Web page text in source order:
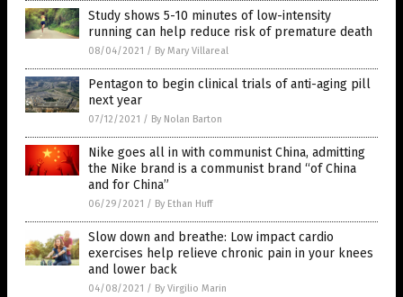
Study shows 5-10 minutes of low-intensity
running can help reduce risk of premature death
08/04/2021 / By Mary Villareal
Pentagon to begin clinical trials of anti-aging pill
next year
07/12/2021 / By Nolan Barton
Nike goes all in with communist China, admitting
the Nike brand is a communist brand “of China
and for China”
06/29/2021 / By Ethan Huff
Slow down and breathe: Low impact cardio
exercises help relieve chronic pain in your knees
and lower back
04/08/2021 / By Virgilio Marin